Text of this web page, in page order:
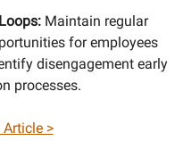
Maintain regular
for employees
disengagement early
processes.
>